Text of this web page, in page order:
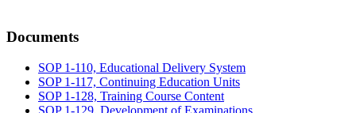
Documents
SOP 1-110, Educational Delivery System
SOP 1-117, Continuing Education Units
SOP 1-128, Training Course Content
SOP 1-129, Development of Examinations